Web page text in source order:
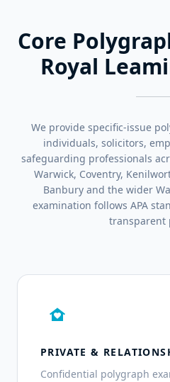
Core
Royal
We provide specific-issue
individuals, solicitors,
safeguarding professionals
Warwick, Coventry,
Banbury and the wider
examination follows APA
transparent
family_home
PRIVATE &
Confidential polygraph